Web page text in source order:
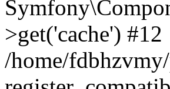
>get('cache') #12
/home/